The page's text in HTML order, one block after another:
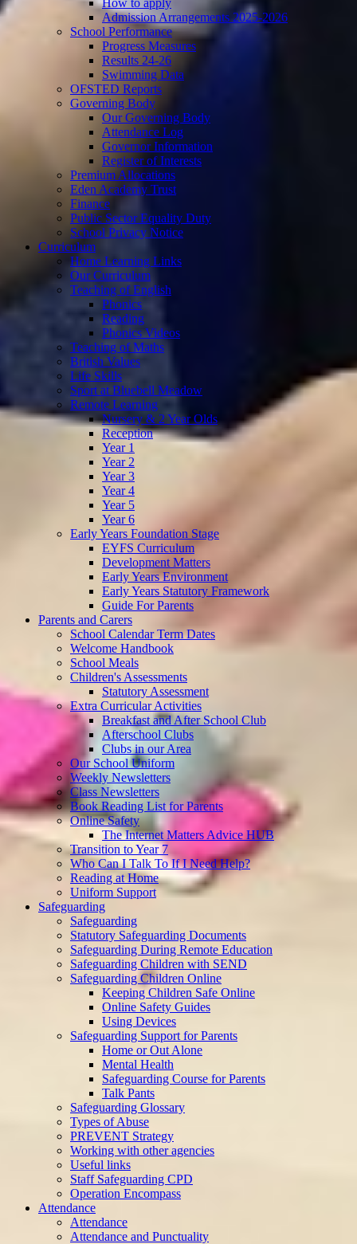
Admission Arrangements 2025-2026
School Performance
Progress Measures
Results 24-26
Swimming Data
OFSTED Reports
Governing Body
Our Governing Body
Attendance Log
Governor Information
Register of Interests
Premium Allocations
Eden Academy Trust
Finance
Public Sector Equality Duty
School Privacy Notice
Curriculum
Home Learning Links
Our Curriculum
Teaching of English
Phonics
Reading
Phonics Videos
Teaching of Maths
British Values
Life Skills
Sport at Bluebell Meadow
Remote Learning
Nursery & 2 Year Olds
Reception
Year 1
Year 2
Year 3
Year 4
Year 5
Year 6
Early Years Foundation Stage
EYFS Curriculum
Development Matters
Early Years Environment
Early Years Statutory Framework
Guide For Parents
Parents and Carers
School Calendar Term Dates
Welcome Handbook
School Meals
Children's Assessments
Statutory Assessment
Extra Curricular Activities
Breakfast and After School Club
Afterschool Clubs
Clubs in our Area
Our School Uniform
Weekly Newsletters
Class Newsletters
Book Reading List for Parents
Online Safety
The Internet Matters Advice HUB
Transition to Year 7
Who Can I Talk To If I Need Help?
Reading at Home
Uniform Support
Safeguarding
Safeguarding
Statutory Safeguarding Documents
Safeguarding During Remote Education
Safeguarding Children with SEND
Safeguarding Children Online
Keeping Children Safe Online
Online Safety Guides
Using Devices
Safeguarding Support for Parents
Home or Out Alone
Mental Health
Safeguarding Course for Parents
Talk Pants
Safeguarding Glossary
Types of Abuse
PREVENT Strategy
Working with other agencies
Useful links
Staff Safeguarding CPD
Operation Encompass
Attendance
Attendance
Attendance and Punctuality